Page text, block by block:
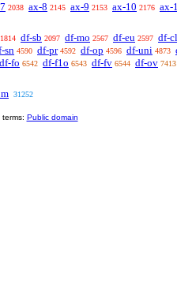
2038 ax-8 2145 ax-9 2153 ax-10 2176 ax-
1814 df-sb 2097 df-mo 2567 df-eu 2597 df-
sn 4590 df-pr 4592 df-op 4596 df-uni 4873
df-fo 6542 df-f1o 6543 df-fv 6544 df-ov 7413
31252
terms: Public domain